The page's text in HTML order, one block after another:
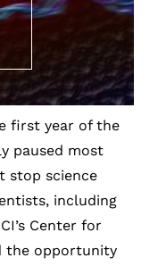
first year of the
paused most
stop science
including
Center for
the opportunity